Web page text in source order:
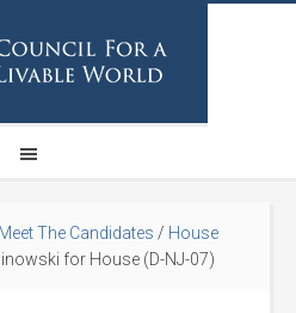
Meet The Candidates / House
for House (D-NJ-07)